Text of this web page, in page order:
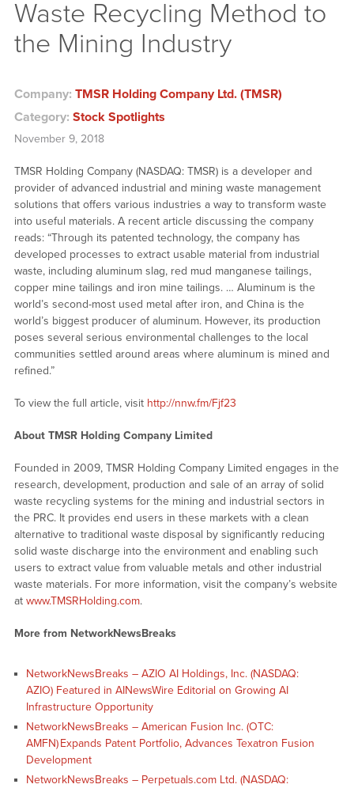
Waste Recycling Method to
the Mining Industry
Company: TMSR Holding Company Ltd. (TMSR)
Category: Stock Spotlights
November 9, 2018
TMSR Holding Company (NASDAQ: TMSR) is a developer and
provider of advanced industrial and mining waste management
solutions that offers various industries a way to transform waste
into useful materials. A recent article discussing the company
reads: “Through its patented technology, the company has
developed processes to extract usable material from industrial
waste, including aluminum slag, red mud manganese tailings,
copper mine tailings and iron mine tailings. … Aluminum is the
world’s second-most used metal after iron, and China is the
world’s biggest producer of aluminum. However, its production
poses several serious environmental challenges to the local
communities settled around areas where aluminum is mined and
refined.”
To view the full article, visit http://nnw.fm/Fjf23
About TMSR Holding Company Limited
Founded in 2009, TMSR Holding Company Limited engages in the
research, development, production and sale of an array of solid
waste recycling systems for the mining and industrial sectors in
the PRC. It provides end users in these markets with a clean
alternative to traditional waste disposal by significantly reducing
solid waste discharge into the environment and enabling such
users to extract value from valuable metals and other industrial
waste materials. For more information, visit the company’s website
at www.TMSRHolding.com.
More from NetworkNewsBreaks
NetworkNewsBreaks – AZIO AI Holdings, Inc. (NASDAQ:
AZIO) Featured in AINewsWire Editorial on Growing AI
Infrastructure Opportunity
NetworkNewsBreaks – American Fusion Inc. (OTC:
AMFN) Expands Patent Portfolio, Advances Texatron Fusion
Development
NetworkNewsBreaks – Perpetuals.com Ltd. (NASDAQ: